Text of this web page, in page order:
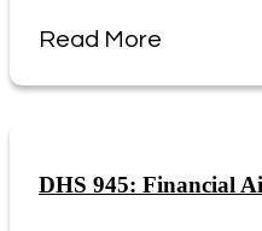
Read More
DHS 945: Financial